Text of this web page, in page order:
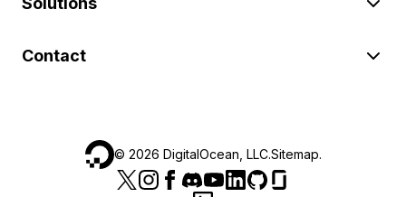
Contact
© 2026 DigitalOcean, LLC.Sitemap.